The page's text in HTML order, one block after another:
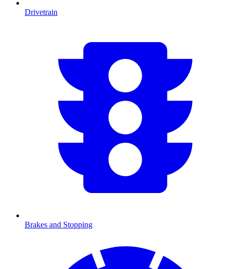
Drivetrain
Brakes and Stopping